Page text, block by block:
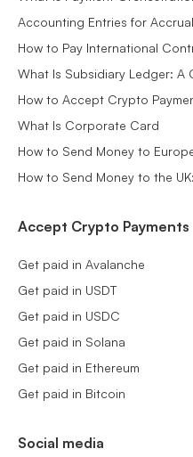
Accounting Entries for
How to Pay International
What Is Subsidiary Ledger: A
How to Accept Crypto
What Is Corporate Card
How to Send Money to
How to Send Money to the
Accept Crypto Payments
Get paid in Avalanche
Get paid in USDT
Get paid in USDC
Get paid in Solana
Get paid in Ethereum
Get paid in Bitcoin
Social media